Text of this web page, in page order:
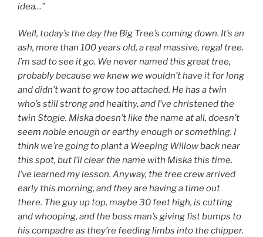
idea…”
Well, today’s the day the Big Tree’s coming down. It’s an
ash, more than 100 years old, a real massive, regal tree.
I’m sad to see it go. We never named this great tree,
probably because we knew we wouldn’t have it for long
and didn’t want to grow too attached. He has a twin
who’s still strong and healthy, and I’ve christened the
twin Stogie. Miska doesn’t like the name at all, doesn’t
seem noble enough or earthy enough or something. I
think we’re going to plant a Weeping Willow back near
this spot, but I’ll clear the name with Miska this time.
I’ve learned my lesson. Anyway, the tree crew arrived
early this morning, and they are having a time out
there. The guy up top, maybe 30 feet high, is cutting
and whooping, and the boss man’s giving fist bumps to
his compadre as they’re feeding limbs into the chipper.